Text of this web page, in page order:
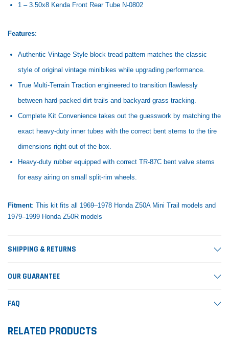
1 – 3.50x8 Kenda Front Rear Tube N-0802
Features:
Authentic Vintage Style block tread pattern matches the classic
style of original vintage minibikes while upgrading performance.
True Multi-Terrain Traction engineered to transition flawlessly
between hard-packed dirt trails and backyard grass tracking.
Complete Kit Convenience takes out the guesswork by matching the
exact heavy-duty inner tubes with the correct bent stems to the tire
dimensions right out of the box.
Heavy-duty rubber equipped with correct TR-87C bent valve stems
for easy airing on small split-rim wheels.
Fitment: This kit fits all 1969–1978 Honda Z50A Mini Trail models and
1979–1999 Honda Z50R models
SHIPPING & RETURNS
OUR GUARANTEE
FAQ
RELATED PRODUCTS